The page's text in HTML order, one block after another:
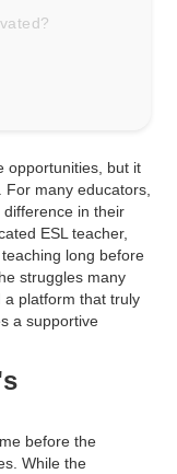
opportunities, but it
many educators,
in their
ESL teacher,
long before
struggles many
a platform that truly
a supportive
before the
While the